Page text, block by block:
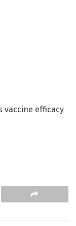
vaccine efficacy